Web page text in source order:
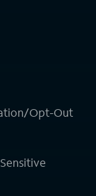
Opt-Out